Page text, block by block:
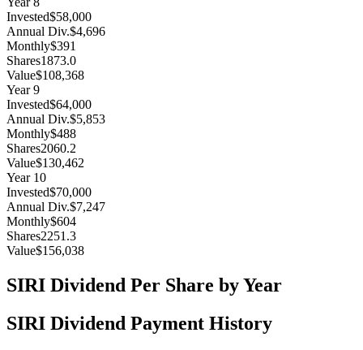
Invested$58,000
Annual Div.$4,696
Monthly$391
Shares1873.0
Value$108,368
Year9
Invested$64,000
Annual Div.$5,853
Monthly$488
Shares2060.2
Value$130,462
Year 10
Invested$70,000
Annual Div.$7,247
Monthly$604
Shares2251.3
Value$156,038
SIRI Dividend Per Share by Year
SIRI Dividend Payment History